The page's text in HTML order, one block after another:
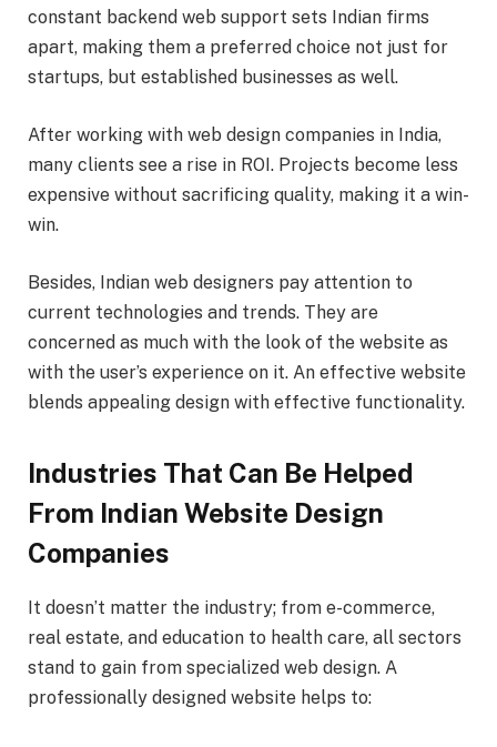
constant backend web support sets Indian firms
apart, making them a preferred choice not just for
startups, but established businesses as well.
After working with web design companies in India,
many clients see a rise in ROI. Projects become less
expensive without sacrificing quality, making it a win-
win.
Besides, Indian web designers pay attention to
current technologies and trends. They are
concerned as much with the look of the website as
with the user’s experience on it. An effective website
blends appealing design with effective functionality.
Industries That Can Be Helped
From Indian Website Design
Companies
It doesn’t matter the industry; from e-commerce,
real estate, and education to health care, all sectors
stand to gain from specialized web design. A
professionally designed website helps to: